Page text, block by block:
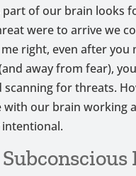
of our brain looks
were to arrive we
right, even after you
away from fear),
for threats.
our brain working